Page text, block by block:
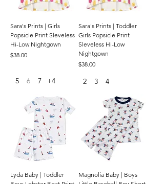
Sara's Prints | Girls
Popsicle Print Sleveless
Hi-Low Nightgown
Price
$38.00
5 6 7 +4
Sara's Prints | Toddler
Girls Popsicle Print
Sleveless Hi-Low
Nightgown
Price
$38.00
2 3 4
Lyda Baby | Toddler
Magnolia Baby | Boys